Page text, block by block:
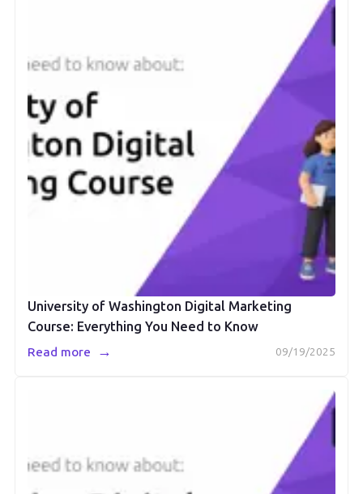
University of Washington Digital Marketing
Course: Everything You Need to Know
09/19/2025
Read more →